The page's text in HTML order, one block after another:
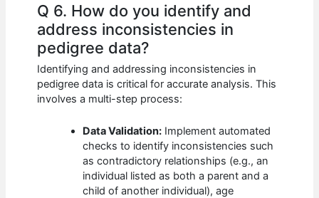
Q 6. How do you identify and
address inconsistencies in
pedigree data?
Identifying and addressing inconsistencies in
pedigree data is critical for accurate analysis. This
involves a multi-step process:
Data Validation: Implement automated
checks to identify inconsistencies such
as contradictory relationships (e.g., an
individual listed as both a parent and a
child of another individual), age